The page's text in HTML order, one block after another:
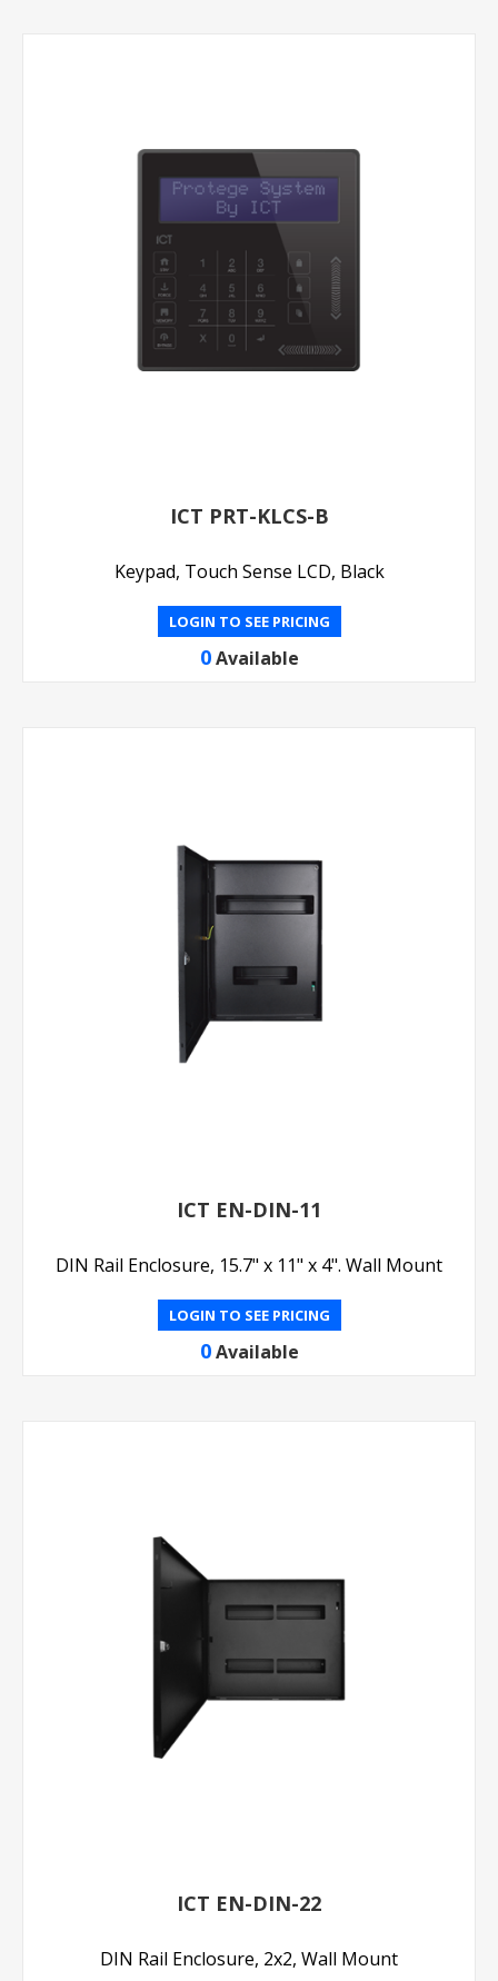
ICT PRT-KLCS-B
Keypad, Touch Sense LCD, Black
LOGIN TO SEE PRICING
0 Available
ICT EN-DIN-11
DIN Rail Enclosure, 15.7" x 11" x 4". Wall Mount
LOGIN TO SEE PRICING
0 Available
ICT EN-DIN-22
DIN Rail Enclosure, 2x2, Wall Mount